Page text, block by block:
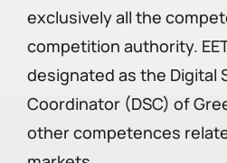
exclusively all the
competition authority.
designated as the Digital
Coordinator (DSC) of
other competences